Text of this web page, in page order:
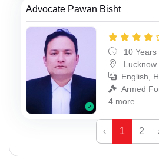
Advocate Pawan Bisht
10
Lucknow
English,
Armed
4 more
‹ 1 2